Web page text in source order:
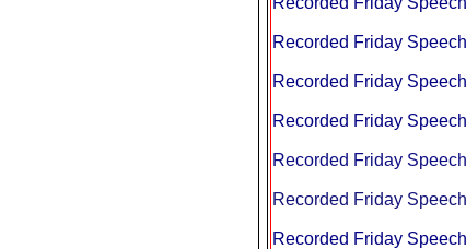
Recorded Friday
Recorded Friday
Recorded Friday
Recorded Friday
Recorded Friday
Recorded Friday